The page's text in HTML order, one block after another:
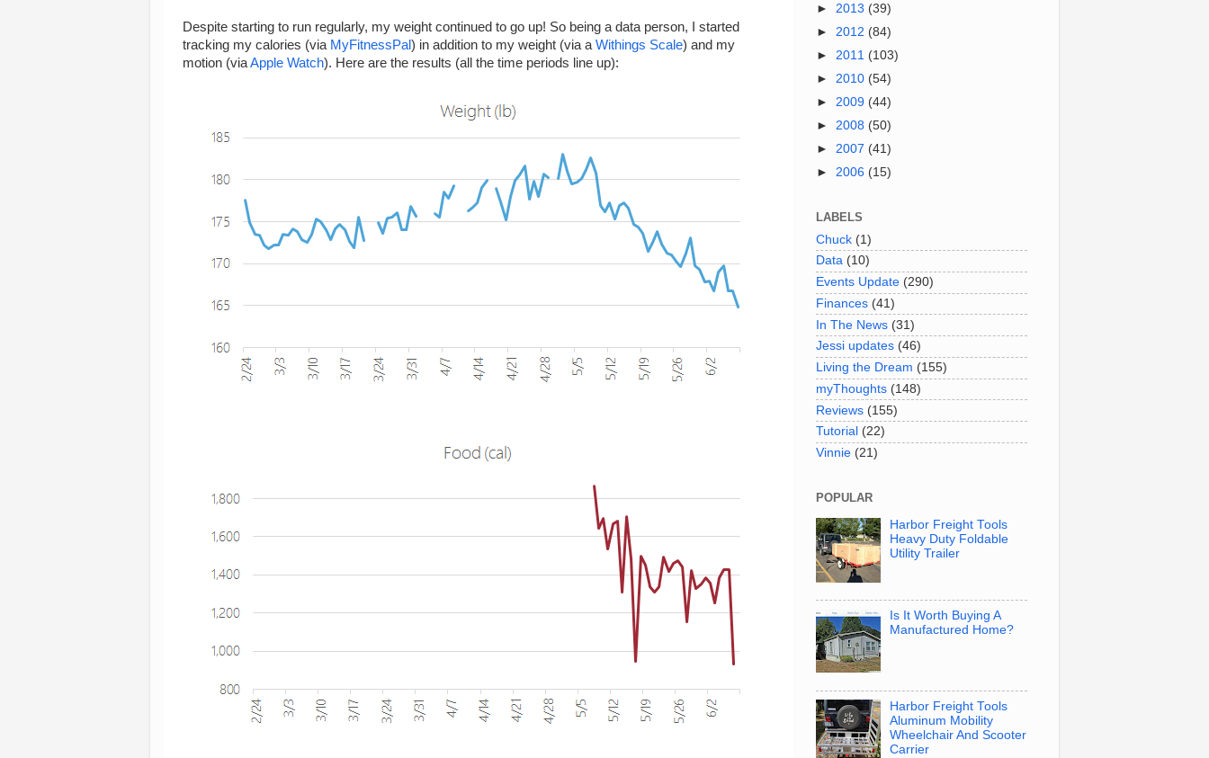
Despite starting to run regularly, my weight continued to go up! So being a data person, I started
tracking my calories (via MyFitnessPal) in addition to my weight (via a Withings Scale) and my
motion (viaApple Watch). Here are the results (all the time periods line up):
► 2013 (39)
► 2012 (84)
► 2011 (103)
► 2010 (54)
► 2009 (44)
► 2008 (50)
► 2007 (41)
► 2006 (15)
LABELS
Chuck (1)
Data (10)
Events Update (290)
Finances (41)
In The News (31)
Jessi updates (46)
Living the Dream (155)
myThoughts (148)
Reviews (155)
Tutorial (22)
Vinnie (21)
POPULAR
Harbor Freight Tools
Heavy Duty Foldable
Utility Trailer
Is It Worth Buying A
Manufactured Home?
Harbor Freight Tools
Aluminum Mobility
Wheelchair And Scooter
Carrier